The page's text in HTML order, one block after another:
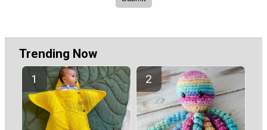
Trending Now